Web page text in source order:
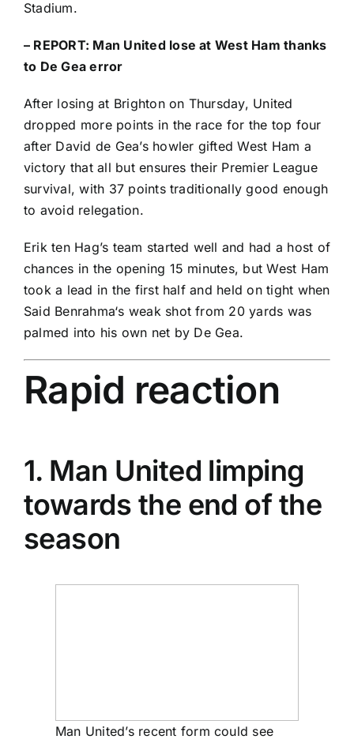
Stadium.
– REPORT: Man United lose at West Ham thanks
to De Gea error
After losing at Brighton on Thursday, United
dropped more points in the race for the top four
after David de Gea’s howler gifted West Ham a
victory that all but ensures their Premier League
survival, with 37 points traditionally good enough
to avoid relegation.
Erik ten Hag’s team started well and had a host of
chances in the opening 15 minutes, but West Ham
took a lead in the first half and held on tight when
Said Benrahma‘s weak shot from 20 yards was
palmed into his own net by De Gea.
Rapid reaction
1. Man United limping
towards the end of the
season
Man United’s recent form could see